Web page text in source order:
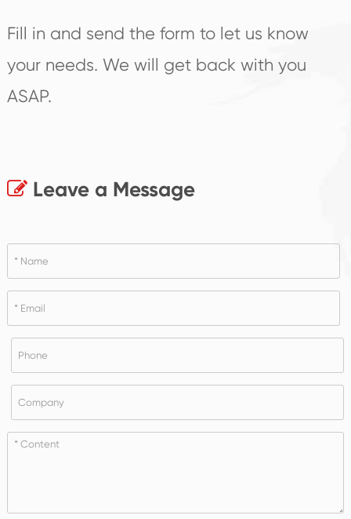
Fill in and send the form to let us know
your needs. We will get back with you
ASAP.
Leave a Message